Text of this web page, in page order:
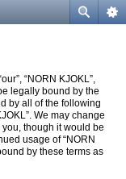
“NORN KJOKL”,
legally bound by the
by all of the following
We may change
though it would be
usage of “NORN
by these terms as